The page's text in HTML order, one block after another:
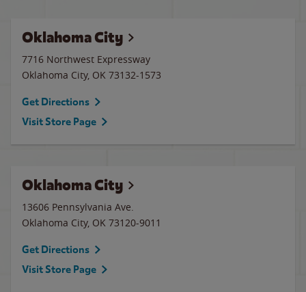
Oklahoma City
7716 Northwest Expressway
Oklahoma City, OK 73132-1573
Get Directions
Visit Store Page
Oklahoma City
13606 Pennsylvania Ave.
Oklahoma City, OK 73120-9011
Get Directions
Visit Store Page